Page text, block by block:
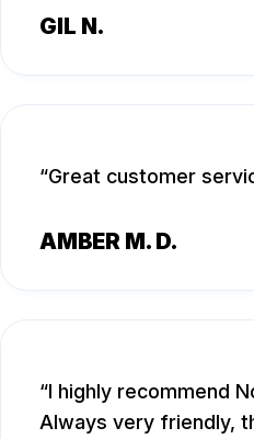
GIL N.
Great customer
AMBER M. D.
I highly recommend
Always very friendly,